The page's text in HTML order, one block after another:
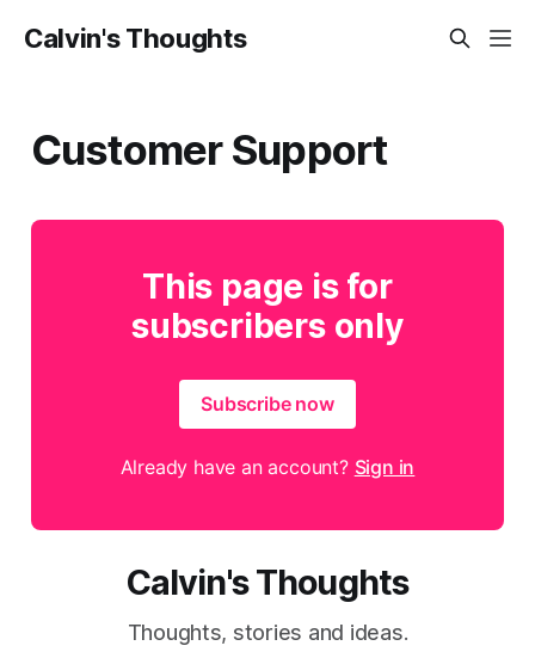
Calvin's Thoughts
Customer Support
This page is for
subscribers only
Subscribe now
Already have an account? Sign in
Calvin's Thoughts
Thoughts, stories and ideas.